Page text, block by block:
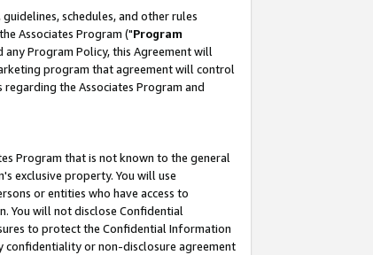
schedules, and other rules
Associates Program ("Program
Program Policy, this Agreement will
program that agreement will control
the Associates Program and
Program that is not known to the general
exclusive property. You will use
or entities who have access to
You will not disclose Confidential
to protect the Confidential Information
confidentiality or non-disclosure agreement